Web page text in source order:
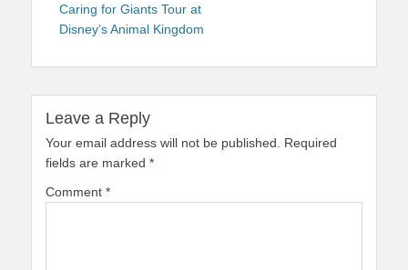
navigationpost:
Caring for Giants Tour at
Disney’s Animal Kingdom
Leave a Reply
Your email address will not be published.
Required
fields are marked *
Comment *